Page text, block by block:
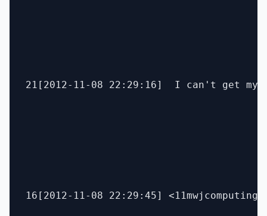
21[2012-11-08 22:29:16]  I can't get my
16[2012-11-08 22:29:45]